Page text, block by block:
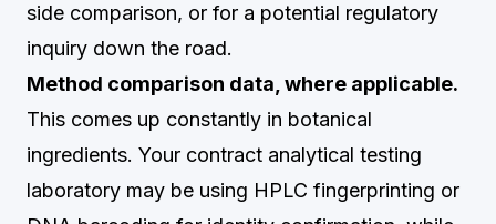
side comparison, or for a potential regulatory
inquiry down the road.
Method comparison data, where applicable.
This comes up constantly in botanical
ingredients. Your contract analytical testing
laboratory may be using HPLC fingerprinting or